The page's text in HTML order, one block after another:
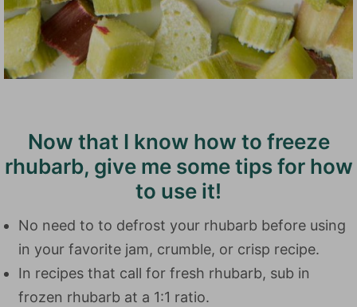
Now that I know how to freeze
rhubarb, give me some tips for how
to use it!
No need to to defrost your rhubarb before using
in your favorite jam, crumble, or crisp recipe.
In recipes that call for fresh rhubarb, sub in
frozen rhubarb at a 1:1 ratio.